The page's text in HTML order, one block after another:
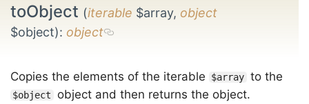
toObject (iterable $array, object
$object): object
Copies the elements of the iterable $array to the
$object object and then returns the object.